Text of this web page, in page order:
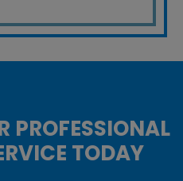
PROFESSIONAL
TODAY